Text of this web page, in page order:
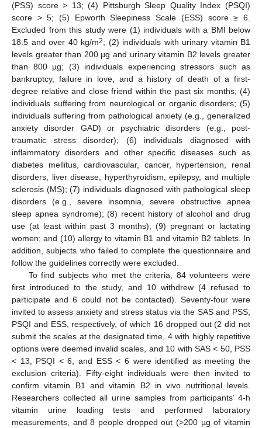
(PSS) score > 13; (4) Pittsburgh Sleep Quality Index (PSQI)
score > 5; (5) Epworth Sleepiness Scale (ESS) score ≥ 6.
Excluded from this study were (1) individuals with a BMI below
18.5 and over 40 kg/m2; (2) individuals with urinary vitamin B1
levels greater than 200 µg and urinary vitamin B2 levels greater
than 800 µg; (3) individuals experiencing stressors such as
bankruptcy, failure in love, and a history of death of a first-
degree relative and close friend within the past six months; (4)
individuals suffering from neurological or organic disorders; (5)
individuals suffering from pathological anxiety (e.g., generalized
anxiety disorder GAD) or psychiatric disorders (e.g., post-
traumatic stress disorder); (6) individuals diagnosed with
inflammatory disorders and other specific diseases such as
diabetes mellitus, cardiovascular, cancer, hypertension, renal
disorders, liver disease, hyperthyroidism, epilepsy, and multiple
sclerosis (MS); (7) individuals diagnosed with pathological sleep
disorders (e.g., severe insomnia, severe obstructive apnea
sleep apnea syndrome); (8) recent history of alcohol and drug
use (at least within past 3 months); (9) pregnant or lactating
women; and (10) allergy to vitamin B1 and vitamin B2 tablets. In
addition, subjects who failed to complete the questionnaire and
follow the guidelines correctly were excluded.
To find subjects who met the criteria, 84 volunteers were
first introduced to the study, and 10 withdrew (4 refused to
participate and 6 could not be contacted). Seventy-four were
invited to assess anxiety and stress status via the SAS and PSS;
PSQI and ESS, respectively, of which 16 dropped out (2 did not
submit the scales at the designated time, 4 with highly repetitive
options were deemed invalid scales, and 10 with SAS < 50, PSS
< 13, PSQI < 6, and ESS < 6 were identified as meeting the
exclusion criteria). Fifty-eight individuals were then invited to
confirm vitamin B1 and vitamin B2 in vivo nutritional levels.
Researchers collected all urine samples from participants’ 4-h
vitamin urine loading tests and performed laboratory
measurements, and 8 people dropped out (>200 µg of vitamin